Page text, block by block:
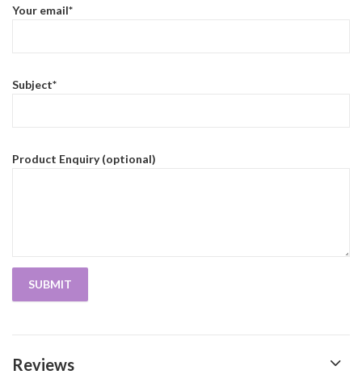
Your email*
Subject*
Product Enquiry (optional)
Reviews